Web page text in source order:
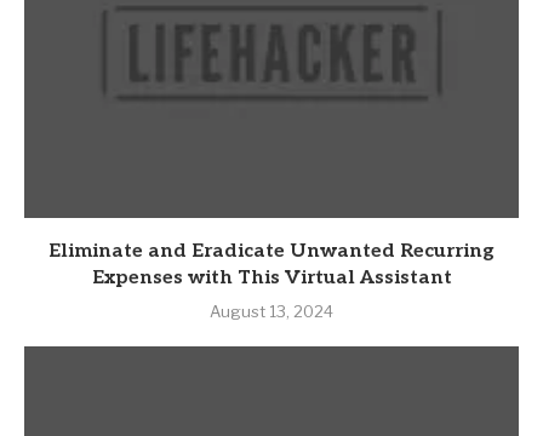
Eliminate and Eradicate Unwanted Recurring
Expenses with This Virtual Assistant
August 13, 2024